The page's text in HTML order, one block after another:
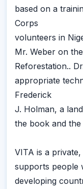
based on a
Corps
volunteers in
Mr. Weber on
Reforestation..
appropriate
Frederick
J. Holman, a
the book and the
VITA is a
supports people
developing